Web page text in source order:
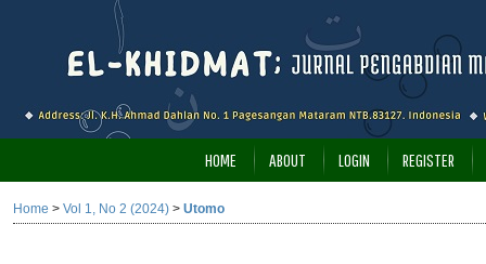
HOME ABOUT LOGIN REGISTER
Home > Vol 1, No 2 (2024) > Utomo